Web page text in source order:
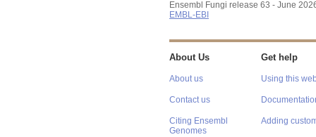
Ensembl Fungi release 63 - June
EMBL-EBI
About Us
About us
Contact us
Citing Ensembl
Genomes
Get help
Using this
Adding